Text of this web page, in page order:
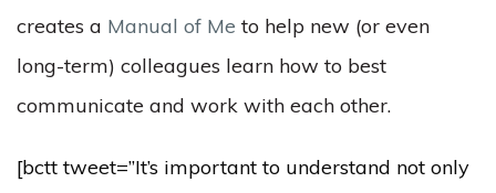
creates a Manual of Me to help new (or even
long-term) colleagues learn how to best
communicate and work with each other.
[bctt tweet=”It’s important to understand not only